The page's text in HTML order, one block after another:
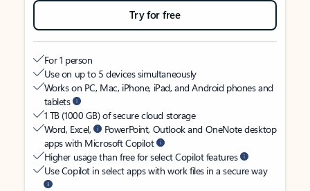
Try for free
For 1 person
Use on up to 5 devices simultaneously
Works on PC, Mac, iPhone, iPad, and Android phones and
tablets
1 TB (1000 GB) of secure cloud storage
Word, Excel,
PowerPoint, Outlook and OneNote desktop
apps with Microsoft Copilot
Higher usage than free for select Copilot features
Use Copilot in select apps with work files in a secure way